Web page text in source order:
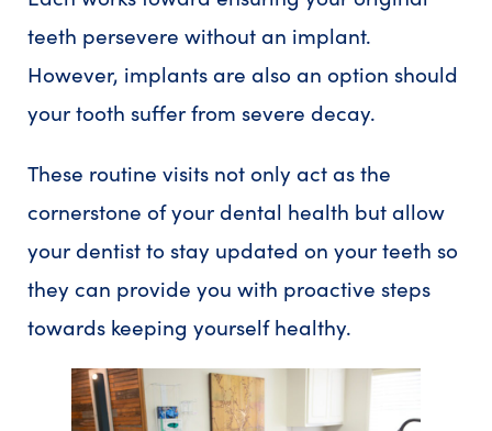
teeth persevere without an implant.
However, implants are also an option should
your tooth suffer from severe decay.
These routine visits not only act as the
cornerstone of your dental health but allow
your dentist to stay updated on your teeth so
they can provide you with proactive steps
towards keeping yourself healthy.